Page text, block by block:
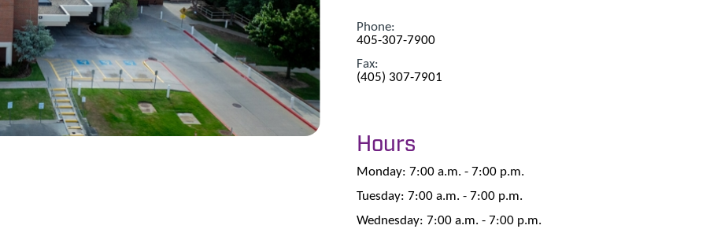
Phone:
405-307-7900
Fax:
(405) 307-7901
Hours
Monday: 7:00 a.m. - 7:00 p.m.
Tuesday: 7:00 a.m. - 7:00 p.m.
Wednesday: 7:00 a.m. - 7:00 p.m.